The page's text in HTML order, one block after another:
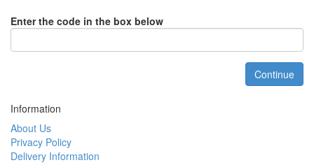
Enter the code in the box below
Continue
Information
About Us
Privacy Policy
Delivery Information